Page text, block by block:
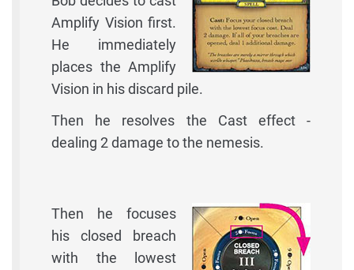
Amplify Vision first.
He immediately
places the Amplify
Vision in his discard pile.
Then he resolves the Cast effect -
dealing 2 damage to the nemesis.
Then he focuses
his closed breach
with the lowest